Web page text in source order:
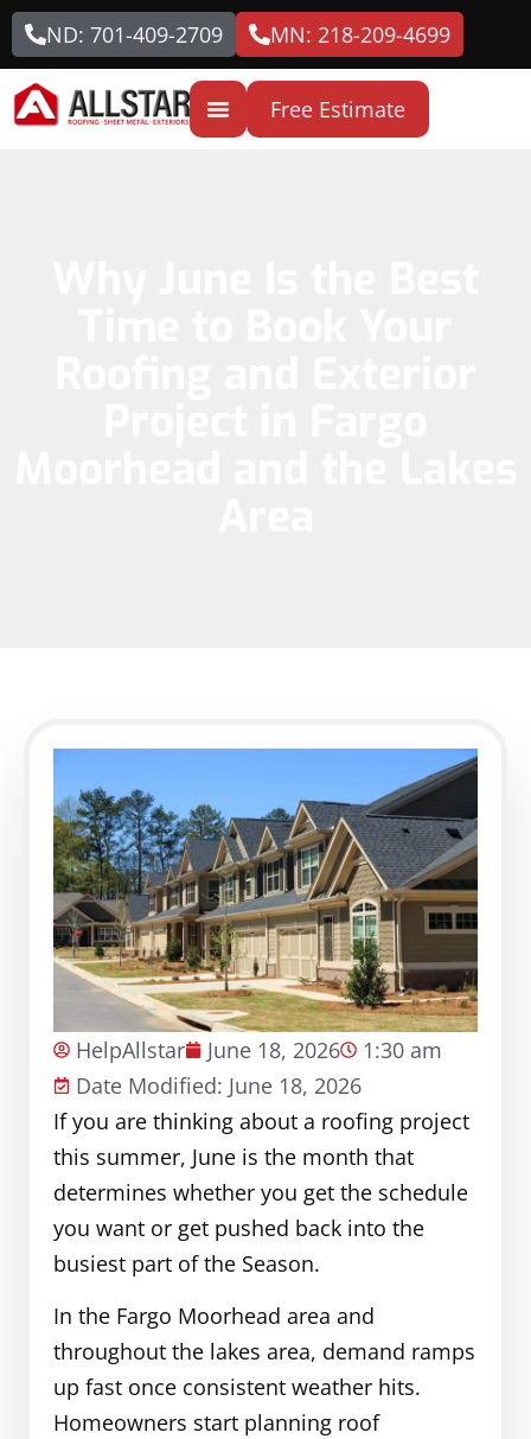
ND: 701-409-2709 MN: 218-209-4699
Free Estimate
HelpAllstar June 18, 2026
1:30 am
Date Modified: June 18, 2026
If you are thinking about a roofing project
this summer, June is the month that
determines whether you get the schedule
you want or get pushed back into the
busiest part of the Season.
In the Fargo Moorhead area and
throughout the lakes area, demand ramps
up fast once consistent weather hits.
Homeowners start planning roof